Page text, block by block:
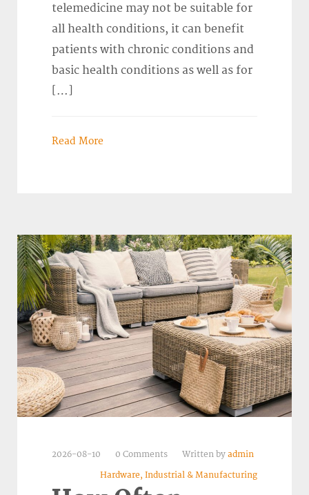
telemedicine may not be suitable for
all health conditions, it can benefit
patients with chronic conditions and
basic health conditions as well as for
[…]
Read More
2026-08-10 0 Comments Written by admin
Hardware, Industrial & Manufacturing